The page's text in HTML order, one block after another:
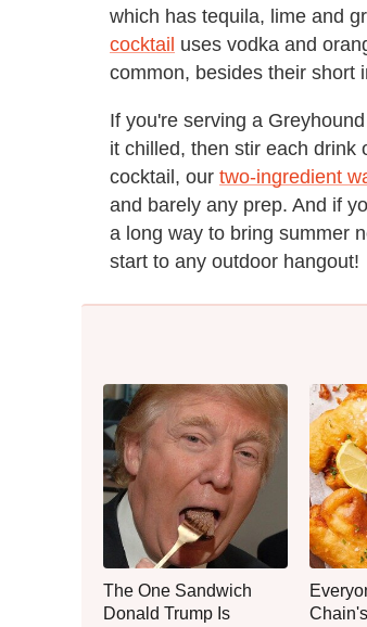
which has tequila, lime and
cocktail uses vodka and
common, besides their short
If you're serving a
it chilled, then stir each drink
cocktail, our two-ingredient
and barely any prep. And if
a long way to bring summer
start to any outdoor hangout!
The One Sandwich
Donald Trump Is